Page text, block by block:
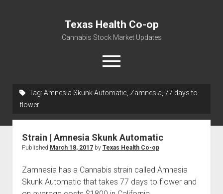
Texas Health Co-op
Cannabis Stock Market Updates
open
menu
Centers
Tag: Amnesia Skunk Automatic, Zamnesia, 77 days to
flower
Strain | Amnesia Skunk Automatic
Published March 18, 2017by Texas Health Co-op
Zamnesia has a Cannabis strain called Amnesia
Skunk Automatic that takes 77 days to flower and